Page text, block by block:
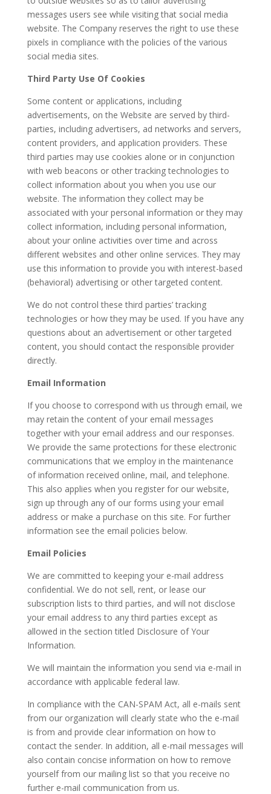
messages users see while visiting that social media
website. The Company reserves the right to use these
pixels in compliance with the policies of the various
social media sites.
Third Party Use Of Cookies
Some content or applications, including
advertisements, on the Website are served by third-
parties, including advertisers, ad networks and servers,
content providers, and application providers. These
third parties may use cookies alone or in conjunction
with web beacons or other tracking technologies to
collect information about you when you use our
website. The information they collect may be
associated with your personal information or they may
collect information, including personal information,
about your online activities over time and across
different websites and other online services. They may
use this information to provide you with interest-based
(behavioral) advertising or other targeted content.
We do not control these third parties’ tracking
technologies or how they may be used. If you have any
questions about an advertisement or other targeted
content, you should contact the responsible provider
directly.
Email Information
If you choose to correspond with us through email, we
may retain the content of your email messages
together with your email address and our responses.
We provide the same protections for these electronic
communications that we employ in the maintenance
of information received online, mail, and telephone.
This also applies when you register for our website,
sign up through any of our forms using your email
address or make a purchase on this site. For further
information see the email policies below.
Email Policies
We are committed to keeping your e-mail address
confidential. We do not sell, rent, or lease our
subscription lists to third parties, and will not disclose
your email address to any third parties except as
allowed in the section titled Disclosure of Your
Information.
We will maintain the information you send via e-mail in
accordance with applicable federal law.
In compliance with the CAN-SPAM Act, all e-mails sent
from our organization will clearly state who the e-mail
is from and provide clear information on how to
contact the sender. In addition, all e-mail messages will
also contain concise information on how to remove
yourself from our mailing list so that you receive no
further e-mail communication from us.